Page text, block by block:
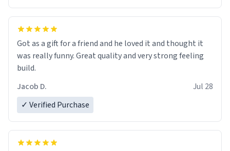
Got as a gift for a friend and he loved it and thought it
was really funny. Great quality and very strong feeling
build.
Jacob D.
Jul 28
✓ Verified Purchase